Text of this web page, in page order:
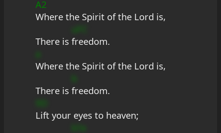
A2
Where the Spirit of the Lord is,
There is freedom.
Where the Spirit of the Lord is,
There is freedom.
Lift your eyes to heaven;